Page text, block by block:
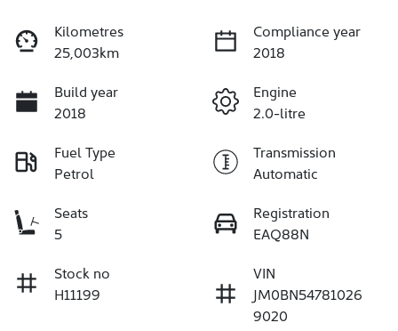
Kilometres
25,003km
Compliance year
2018
Build year
2018
Engine
2.0-litre
Fuel Type
Petrol
Transmission
Automatic
Seats
5
Registration
EAQ88N
Stock no
H11199
VIN
JM0BN54781026
9020